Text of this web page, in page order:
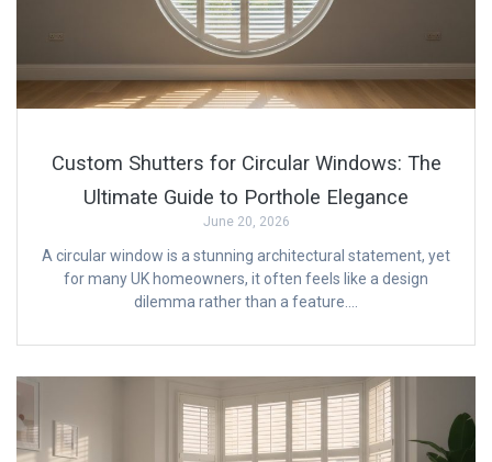
Custom Shutters for Circular Windows: The
Ultimate Guide to Porthole Elegance
June 20, 2026
A circular window is a stunning architectural statement, yet
for many UK homeowners, it often feels like a design
dilemma rather than a feature….